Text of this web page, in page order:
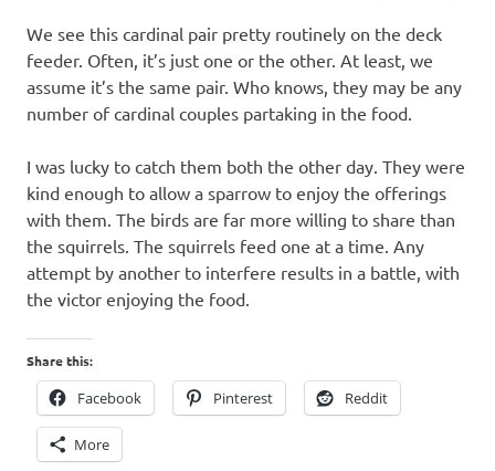
We see this cardinal pair pretty routinely on the deck
feeder. Often, it’s just one or the other. At least, we
assume it’s the same pair. Who knows, they may be any
number of cardinal couples partaking in the food.
I was lucky to catch them both the other day. They were
kind enough to allow a sparrow to enjoy the offerings
with them. The birds are far more willing to share than
the squirrels. The squirrels feed one at a time. Any
attempt by another to interfere results in a battle, with
the victor enjoying the food.
Share this:
Facebook Pinterest Reddit
More